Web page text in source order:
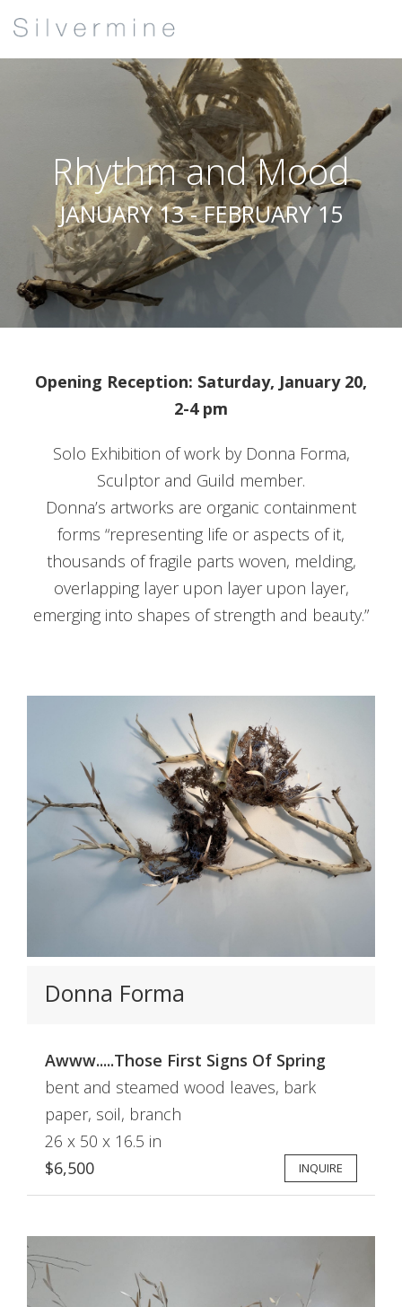
Rhythm and Mood
JANUARY 13 - FEBRUARY 15
Opening Reception: Saturday, January 20,
2-4 pm
Solo Exhibition of work by Donna Forma,
Sculptor and Guild member.
Donna’s artworks are organic containment
forms “representing life or aspects of it,
thousands of fragile parts woven, melding,
overlapping layer upon layer upon layer,
emerging into shapes of strength and beauty.”
Donna Forma
Awww.....Those First Signs Of Spring
bent and steamed wood leaves, bark
paper, soil, branch
26 x 50 x 16.5 in
$6,500
INQUIRE